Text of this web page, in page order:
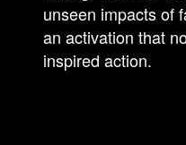
unseen impacts of
an activation that
inspired action.